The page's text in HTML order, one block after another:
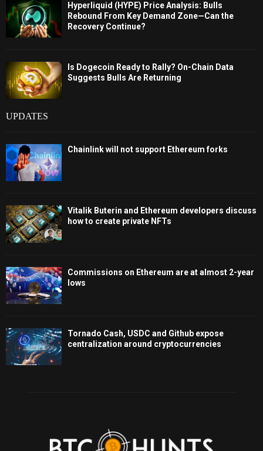
Hyperliquid (HYPE) Price Analysis: Bulls
Rebound From Key Demand Zone—Can the
Recovery Continue?
Is Dogecoin Ready to Rally? On-Chain Data
Suggests Bulls Are Returning
UPDATES
Chainlink will not support Ethereum forks
Vitalik Buterin and Ethereum developers discuss
how to create private NFTs
Commissions on Ethereum are at almost 2-year
lows
Tornado Cash, USDC and Github expose
centralization around cryptocurrencies